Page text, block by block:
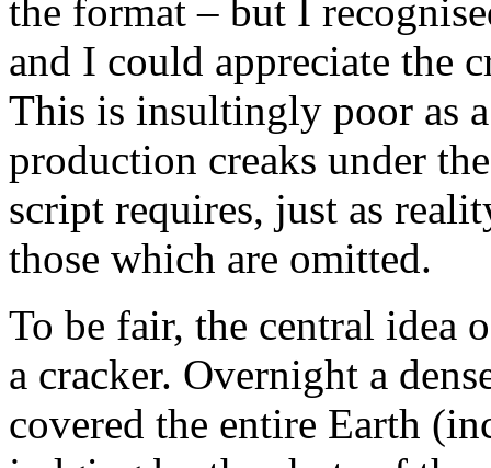
the format – but I
and I could appreciate the
This is insultingly poor as
production creaks under
script requires, just as
those which are omitted.
To be fair, the central idea
a cracker. Overnight a
covered the entire Earth